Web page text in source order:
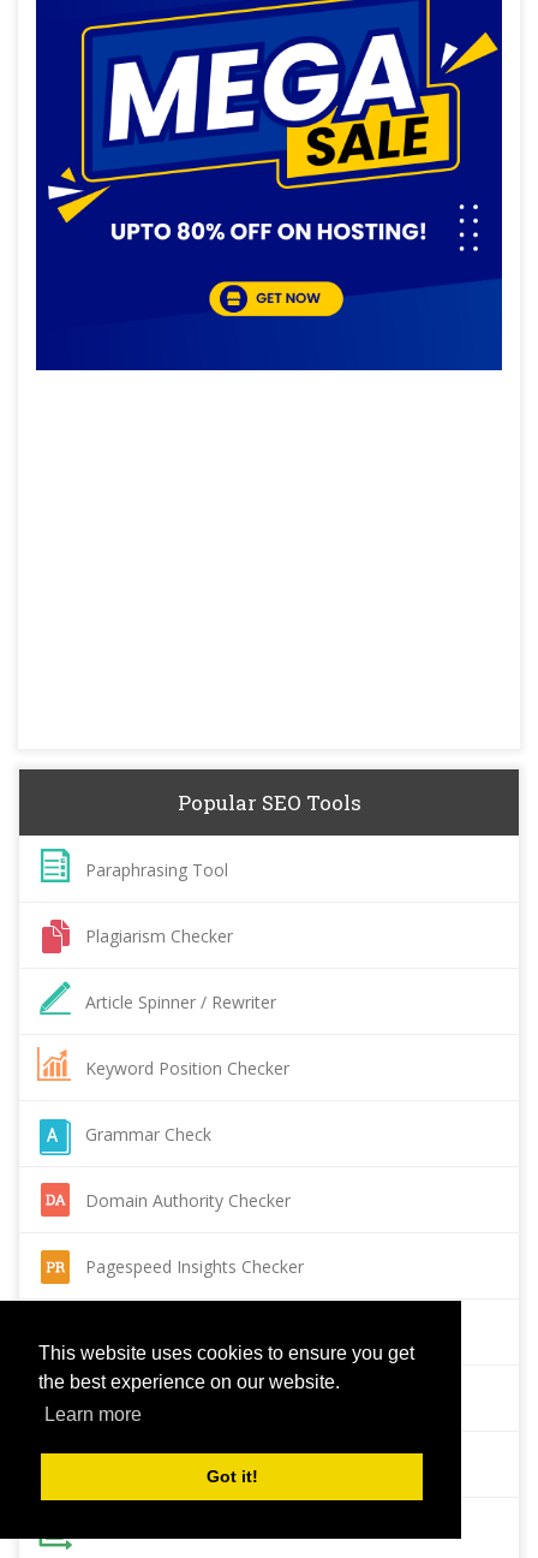
This website uses cookies to ensure you get
the best experience on our website.
Learn more
Got it!
Popular SEO Tools
Paraphrasing Tool
Plagiarism Checker
Article Spinner / Rewriter
Keyword Position Checker
Grammar Check
Domain Authority Checker
Pagespeed Insights Checker
Page Authority checker
Backlink Checker